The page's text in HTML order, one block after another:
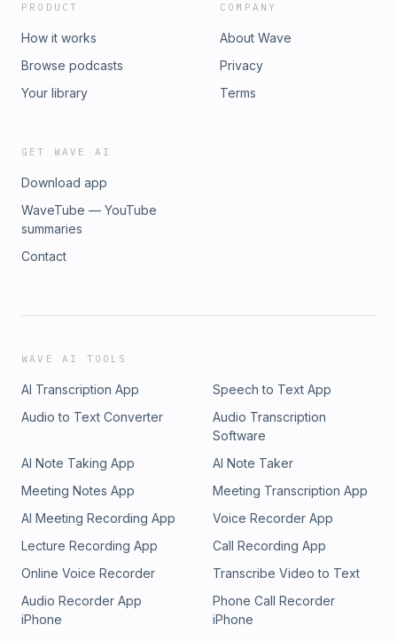
PRODUCT
How it works
Browse podcasts
Your library
COMPANY
About Wave
Privacy
Terms
GET WAVE AI
Download app
WaveTube — YouTube
summaries
Contact
WAVE AI TOOLS
AI Transcription App
Speech to Text App
Audio to Text Converter
Audio Transcription
Software
AI Note Taking App
AI Note Taker
Meeting Notes App
Meeting Transcription App
AI Meeting Recording App
Voice Recorder App
Lecture Recording App
Call Recording App
Online Voice Recorder
Transcribe Video to Text
Audio Recorder App
iPhone
Phone Call Recorder
iPhone